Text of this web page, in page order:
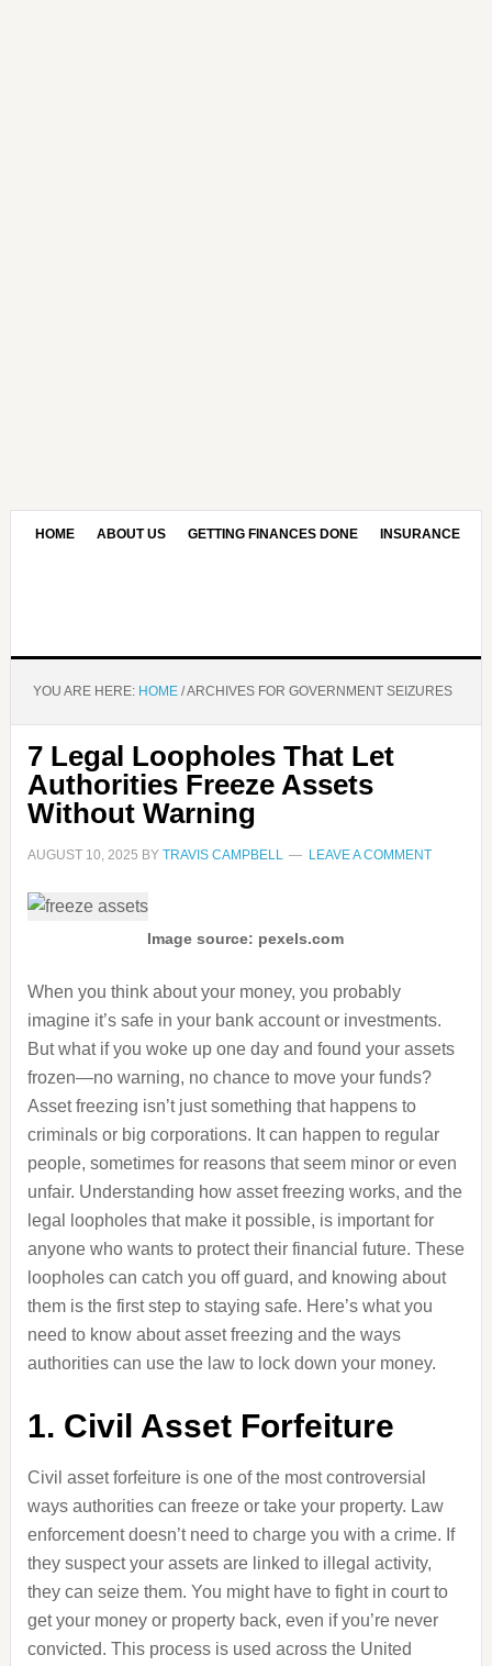
HOME ABOUT US GETTING FINANCES DONE INSURANCE
YOU ARE HERE: HOME /ARCHIVES FOR GOVERNMENT SEIZURES
7 Legal Loopholes That Let
Authorities Freeze Assets
Without Warning
AUGUST 10, 2025 BY TRAVIS CAMPBELL LEAVE A COMMENT
Image source: pexels.com
When you think about your money, you probably
imagine it’s safe in your bank account or investments.
But what if you woke up one day and found your assets
frozen—no warning, no chance to move your funds?
Asset freezing isn’t just something that happens to
criminals or big corporations. It can happen to regular
people, sometimes for reasons that seem minor or even
unfair. Understanding how asset freezing works, and the
legal loopholes that make it possible, is important for
anyone who wants to protect their financial future. These
loopholes can catch you off guard, and knowing about
them is the first step to staying safe. Here’s what you
need to know about asset freezing and the ways
authorities can use the law to lock down your money.
1. Civil Asset Forfeiture
Civil asset forfeiture is one of the most controversial
ways authorities can freeze or take your property. Law
enforcement doesn’t need to charge you with a crime. If
they suspect your assets are linked to illegal activity,
they can seize them. You might have to fight in court to
get your money or property back, even if you’re never
convicted. This process is used across the United